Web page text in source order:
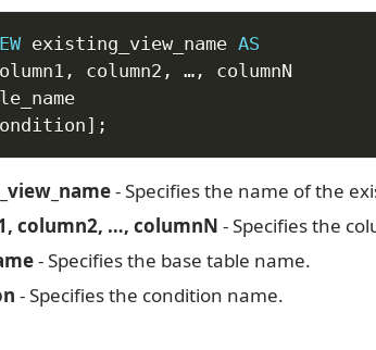
existing_view_name AS
, column2 , …,
table_name
] ;
- Specifies the name of the
column2, …, columnN - Specifies the
- Specifies the base table name.
- Specifies the condition name.